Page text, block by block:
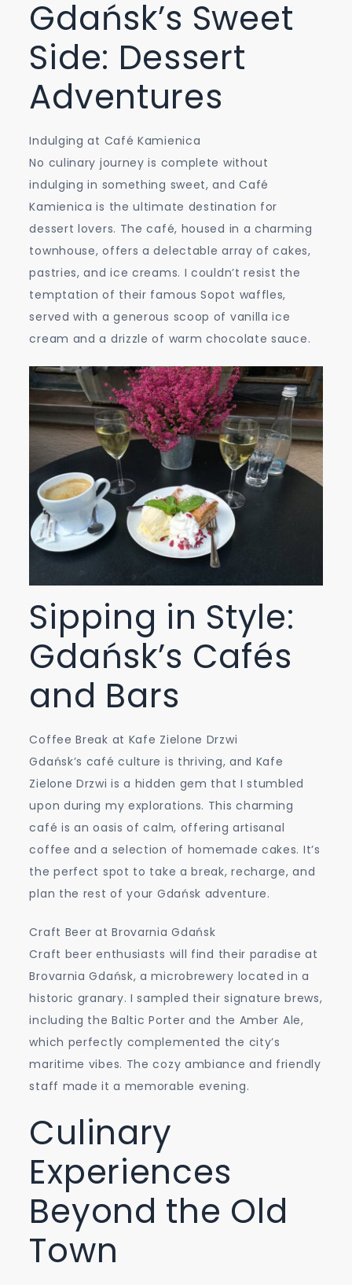
Gdańsk’s Sweet
Side: Dessert
Adventures
Indulging at Café Kamienica
No culinary journey is complete without
indulging in something sweet, and Café
Kamienica is the ultimate destination for
dessert lovers. The café, housed in a charming
townhouse, offers a delectable array of cakes,
pastries, and ice creams. I couldn’t resist the
temptation of their famous Sopot waffles,
served with a generous scoop of vanilla ice
cream and a drizzle of warm chocolate sauce.
Sipping in Style:
Gdańsk’s Cafés
and Bars
Coffee Break at Kafe Zielone Drzwi
Gdańsk’s café culture is thriving, and Kafe
Zielone Drzwi is a hidden gem that I stumbled
upon during my explorations. This charming
café is an oasis of calm, offering artisanal
coffee and a selection of homemade cakes. It’s
the perfect spot to take a break, recharge, and
plan the rest of your Gdańsk adventure.
Craft Beer at Brovarnia Gdańsk
Craft beer enthusiasts will find their paradise at
Brovarnia Gdańsk, a microbrewery located in a
historic granary. I sampled their signature brews,
including the Baltic Porter and the Amber Ale,
which perfectly complemented the city’s
maritime vibes. The cozy ambiance and friendly
staff made it a memorable evening.
Culinary
Experiences
Beyond the Old
Town